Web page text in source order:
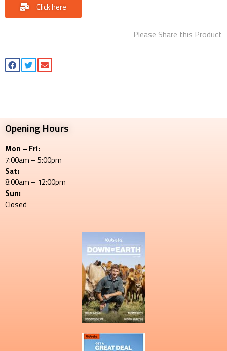
Click here
Please Share this Product
Opening Hours
Mon – Fri:
7:00am – 5:00pm
Sat:
8:00am – 12:00pm
Sun:
Closed